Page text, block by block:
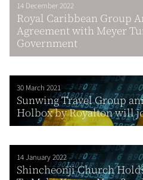
14 December 2022
Royal Caribbean Group
Agreement with Meyer
Government
30 March 2021
Sunwing Travel Group
Holbox by Royalton will
14 January 2022
Shincheonji Church